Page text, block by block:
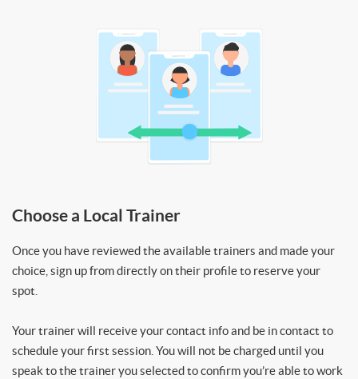
Choose a Local Trainer
Once you have reviewed the available trainers and made your
choice, sign up from directly on their profile to reserve your
spot.
Your trainer will receive your contact info and be in contact to
schedule your first session. You will not be charged until you
speak to the trainer you selected to confirm you’re able to work